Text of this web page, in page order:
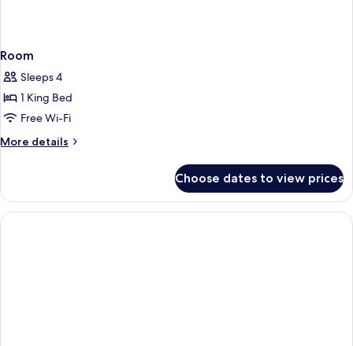
Room
Sleeps 4
1 King Bed
Free Wi-Fi
More details
More
Choose dates to view prices